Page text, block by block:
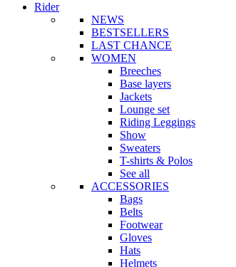
Rider
NEWS
BESTSELLERS
LAST CHANCE
WOMEN
Breeches
Base layers
Jackets
Lounge set
Riding Leggings
Show
Sweaters
T-shirts & Polos
See all
ACCESSORIES
Bags
Belts
Footwear
Gloves
Hats
Helmets